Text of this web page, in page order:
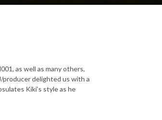
as well as many others,
delighted us with a
Kiki’s style as he